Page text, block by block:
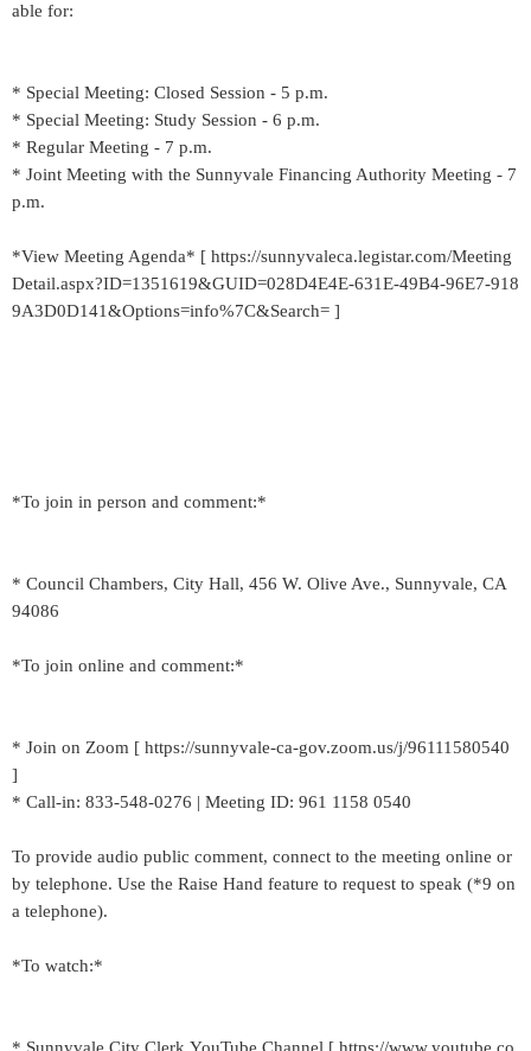
able for:
* Special Meeting: Closed Session - 5 p.m.
* Special Meeting: Study Session - 6 p.m.
* Regular Meeting - 7 p.m.
* Joint Meeting with the Sunnyvale Financing Authority Meeting - 7
p.m.
*View Meeting Agenda* [ https://sunnyvaleca.legistar.com/Meeting
Detail.aspx?ID=1351619&GUID=028D4E4E-631E-49B4-96E7-918
9A3D0D141&Options=info%7C&Search= ]
*To join in person and comment:*
* Council Chambers, City Hall, 456 W. Olive Ave., Sunnyvale, CA
94086
*To join online and comment:*
* Join on Zoom [ https://sunnyvale-ca-gov.zoom.us/j/96111580540
]
* Call-in: 833-548-0276 | Meeting ID: 961 1158 0540
To provide audio public comment, connect to the meeting online or
by telephone. Use the Raise Hand feature to request to speak (*9 on
a telephone).
*To watch:*